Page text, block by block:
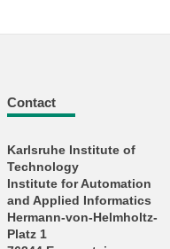
Contact
Karlsruhe Institute of
Technology
Institute for Automation
and Applied Informatics
Hermann-von-Helmholtz-
Platz 1